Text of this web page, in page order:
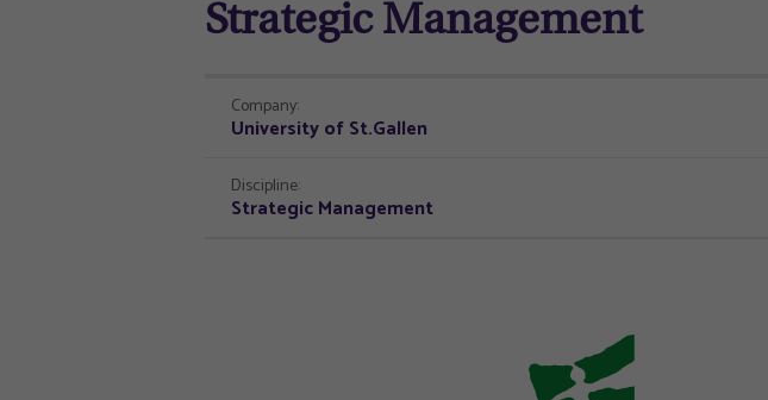
Strategic Management
Company:
University of St.Gallen
Discipline:
Strategic Management